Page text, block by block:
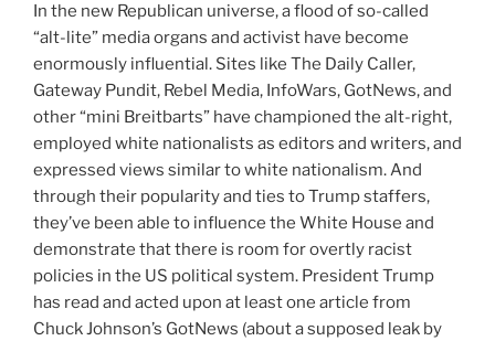
In the new Republican universe, a flood of so-called
“alt-lite” media organs and activist have become
enormously influential. Sites like The Daily Caller,
Gateway Pundit, Rebel Media, InfoWars, GotNews, and
other “mini Breitbarts” have championed the alt-right,
employed white nationalists as editors and writers, and
expressed views similar to white nationalism. And
through their popularity and ties to Trump staffers,
they’ve been able to influence the White House and
demonstrate that there is room for overtly racist
policies in the US political system. President Trump
has read and acted upon at least one article from
Chuck Johnson’s GotNews (about a supposed leak by